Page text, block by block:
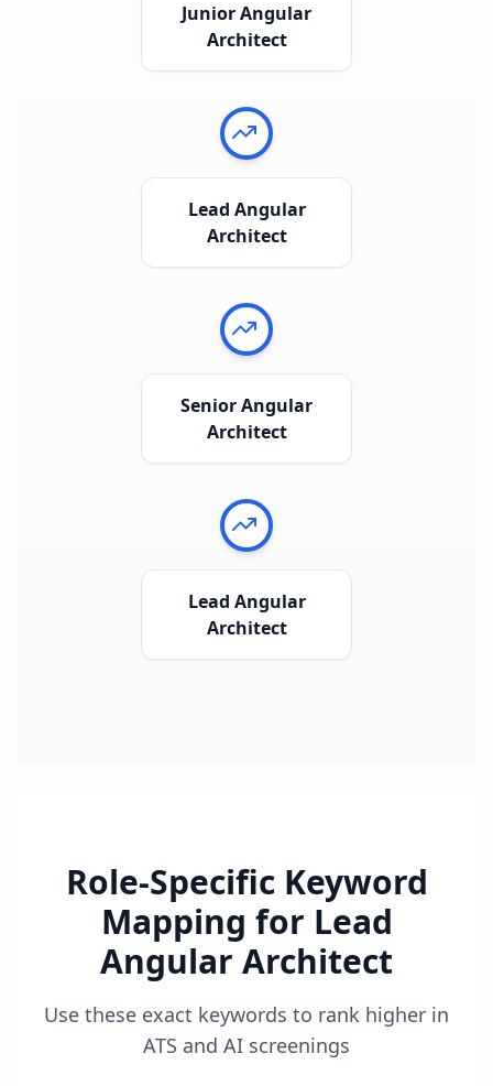
Junior Angular
Architect
Lead Angular
Architect
Senior Angular
Architect
Lead Angular
Architect
Role-Specific Keyword
Mapping for Lead
Angular Architect
Use these exact keywords to rank higher in
ATS and AI screenings